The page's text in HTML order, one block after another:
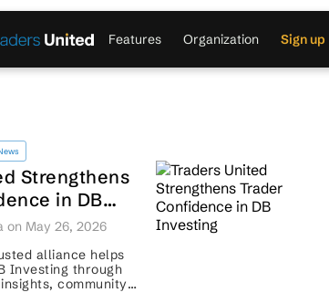
Features Organization Sign up
Strengthens
in DB
on May 26, 2026
alliance helps
Investing through
community